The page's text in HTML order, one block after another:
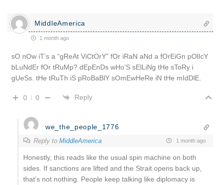
MiddleAmerica
1 month ago
sO nOw iT’s a “gReAt ViCtOrY” fOr iRaN aNd a fOrEiGn pOlIcY
bLuNdEr fOr tRuMp? dEpEnDs wHo’S sElLiNg tHe sToRy i
gUeSs. tHe tRuTh iS pRoBaBlY sOmEwHeRe iN tHe mIdDlE.
0 0 Reply
we_the_people_1776
Reply to MiddleAmerica 1 month ago
Honestly, this reads like the usual spin machine on both
sides. If sanctions are lifted and the Strait opens back up,
that’s not nothing. People keep talking like diplomacy is